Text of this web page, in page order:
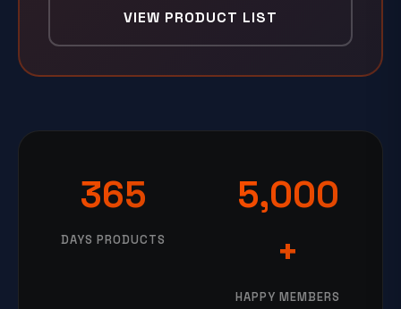
VIEW PRODUCT LIST
365
DAYS PRODUCTS
5,000
+
HAPPY MEMBERS